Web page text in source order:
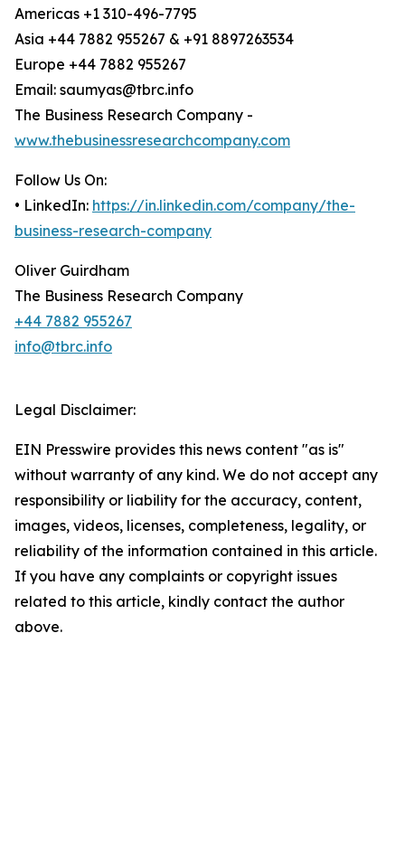
Americas +1 310-496-7795
Asia +44 7882 955267 & +91 8897263534
Europe +44 7882 955267
Email: saumyas@tbrc.info
The Business Research Company -
www.thebusinessresearchcompany.com
Follow Us On:
• LinkedIn: https://in.linkedin.com/company/the-
business-research-company
Oliver Guirdham
The Business Research Company
+44 7882 955267
info@tbrc.info
Legal Disclaimer:
EIN Presswire provides this news content "as is"
without warranty of any kind. We do not accept any
responsibility or liability for the accuracy, content,
images, videos, licenses, completeness, legality, or
reliability of the information contained in this article.
If you have any complaints or copyright issues
related to this article, kindly contact the author
above.